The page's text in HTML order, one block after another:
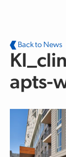
Back to News
apts-